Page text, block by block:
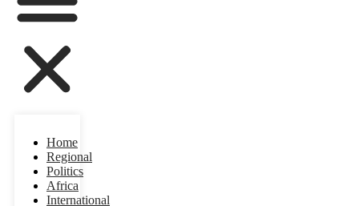
Home
Regional
Politics
Africa
International